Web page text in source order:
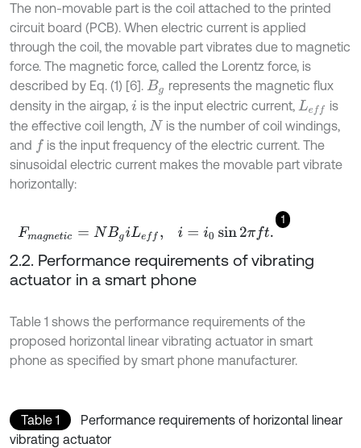
The non-movable part is the coil attached to the printed
circuit board (PCB). When electric current is applied
through the coil, the movable part vibrates due to magnetic
force. The magnetic force, called the Lorentz force, is
described by Eq. (1) [6]. Bg represents the magnetic flux
density in the airgap, i is the input electric current, Lef
is
the effective coil length, N is the number of coil windings,
and f is the input frequency of the electric current. The
sinusoidal electric current makes the movable part vibrate
horizontally:
1
Fmagneti c=NBgiLef, =i0 sin2πf.
2.2. Performance requirements of vibrating
actuator in a smart phone
Table 1 shows the performance requirements of the
proposed horizontal linear vibrating actuator in smart
phone as specified by smart phone manufacturer.
Table 1
Performance requirements of horizontal linear
vibrating actuator